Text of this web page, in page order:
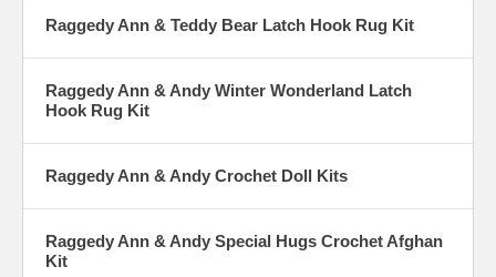
Raggedy Ann & Teddy Bear Latch Hook Rug Kit
Raggedy Ann & Andy Winter Wonderland Latch
Hook Rug Kit
Raggedy Ann & Andy Crochet Doll Kits
Raggedy Ann & Andy Special Hugs Crochet Afghan
Kit